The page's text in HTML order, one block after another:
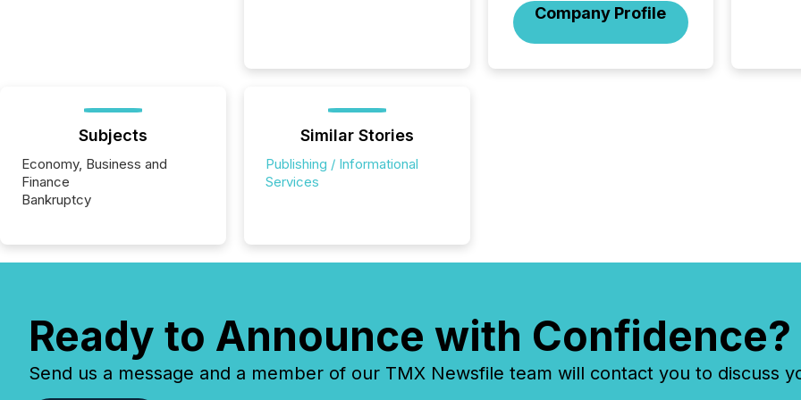
Company Profile
skip
Subjects
Economy, Business and
Finance
Bankruptcy
Similar Stories
Publishing / Informational
Services
Ready to Announce with Confidence?
Send us a message and a member of our TMX Newsfile team will contact you to discuss